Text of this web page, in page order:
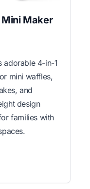
Maker
adorable 4-in-1
mini waffles,
and
design
families with